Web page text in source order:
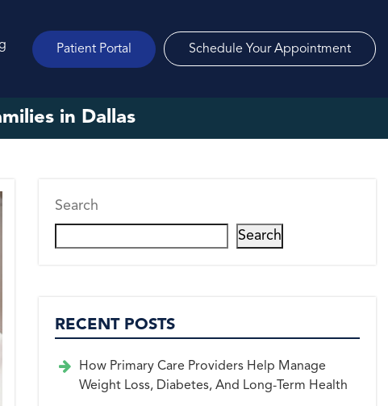
Patient Portal Schedule Your Appointment
in Dallas
Search
Search
RECENT POSTS
How Primary Care Providers Help Manage
Weight Loss, Diabetes, And Long-Term Health